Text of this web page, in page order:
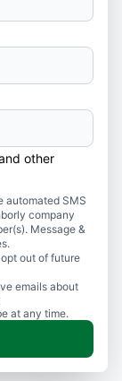
other
automated SMS
company
Message &
out of future
emails about
at any time.